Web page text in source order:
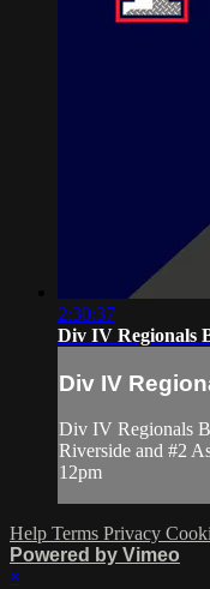
2:30:37
Div IV Regionals
Div IV
Div IV Regionals
Riverside and #2
12pm
Help Terms Privacy
Powered by Vimeo
×